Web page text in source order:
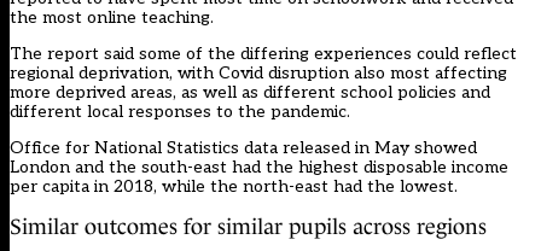
the most online teaching.
The report said some of the differing experiences could reflect
regional deprivation, with Covid disruption also most affecting
more deprived areas, as well as different school policies and
different local responses to the pandemic.
Office for National Statistics data released in May showed
London and the south-east had the highest disposable income
per capita in 2018, while the north-east had the lowest.
Similar outcomes for similar pupils across regions